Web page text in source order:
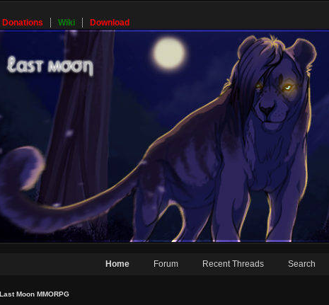
Donations Wiki Download
Home Forum Recent Threads Search
Last Moon MMORPG